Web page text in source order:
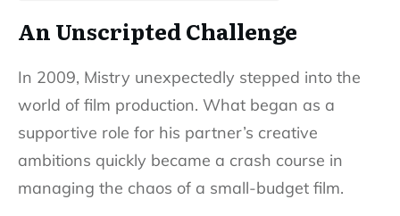
An Unscripted Challenge
In 2009, Mistry unexpectedly stepped into the
world of film production. What began as a
supportive role for his partner’s creative
ambitions quickly became a crash course in
managing the chaos of a small-budget film.